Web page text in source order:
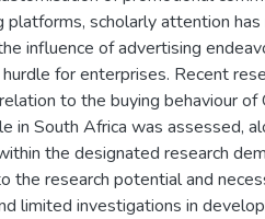
scholarly attention
influence of advertising
for enterprises. Recent
to the buying behaviour of
in South Africa was assessed,
the designated research
the research potential and
limited investigations in